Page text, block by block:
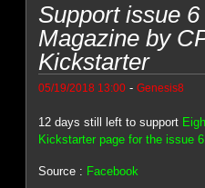
Support issue
Magazine by
Kickstarter
05/19/2018 13:00 -Genesis8
12 days still left to support
Kickstarter page for the issue 6
Source : Facebook